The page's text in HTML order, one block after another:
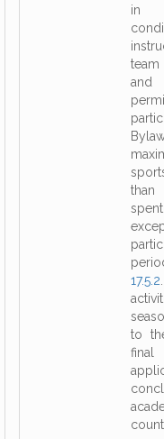
in
and
than
17.5.2
to
final